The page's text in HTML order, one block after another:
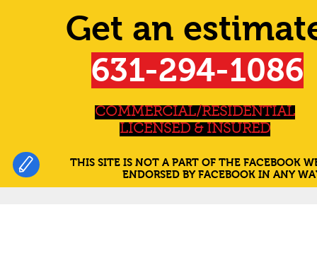
Get an
631-294-1086
COMMERCIAL/RESIDENTIAL
LICENSED & INSURED
THIS SITE IS NOT A PART OF THE FACEBOOK
ENDORSED BY FACEBOOK IN ANY